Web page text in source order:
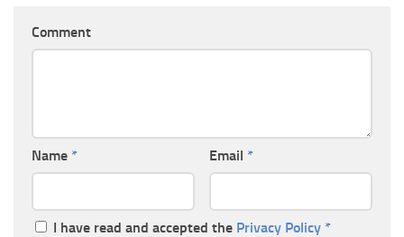
Comment
Name * Email *
I have read and accepted the Privacy Policy *